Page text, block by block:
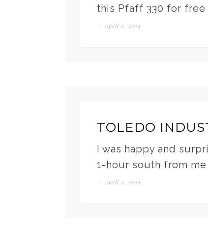
this Pfaff 330 for free
/ April 2, 2014
TOLEDO
I was happy and
1-hour south from
/ April 2, 2014